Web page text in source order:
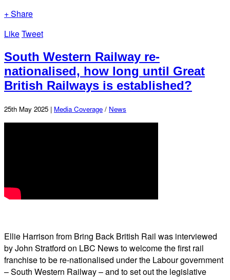
+ Share
LikeTweet
South Western Railway re-
nationalised, how long until Great
British Railways is established?
25th May 2025 | Media Coverage / News
Ellie Harrison from Bring Back British Rail was interviewed
by John Stratford on LBC News to welcome the first rail
franchise to be re-nationalised under the Labour government
– South Western Railway – and to set out the legislative